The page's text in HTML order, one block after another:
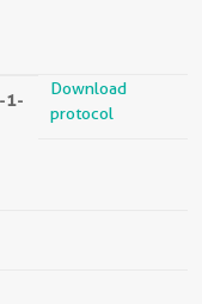
1-
Download
protocol